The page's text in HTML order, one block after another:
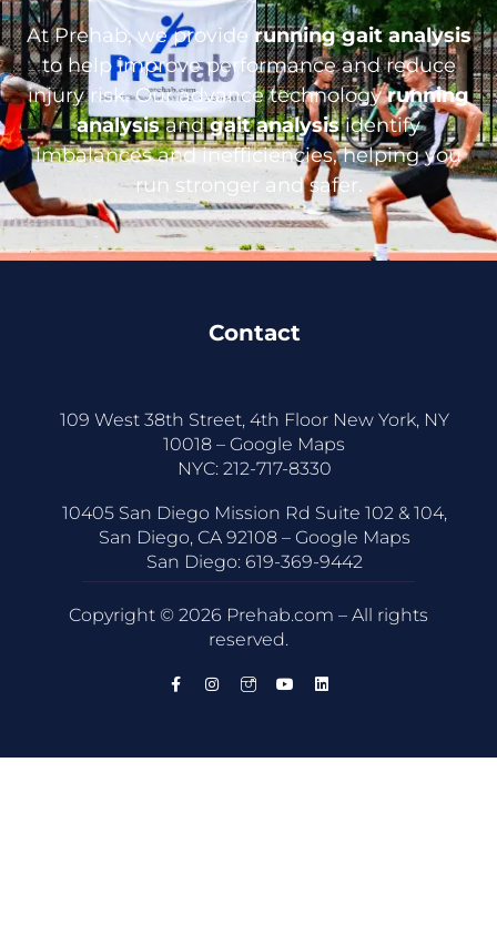
At Prehab, we provide running gait analysis
to help improve performance and reduce
injury risk. Our advance technologyrunning
analysisandgait analysisidentify
imbalances and inefficiencies, helping you
run stronger and safer.
Contact
109 West 38th Street, 4th Floor New York, NY
10018 – Google Maps
NYC: 212-717-8330
10405 San Diego Mission Rd Suite 102 & 104,
San Diego, CA 92108 – Google Maps
San Diego: 619-369-9442
Copyright © 2026 Prehab.com – All rights
reserved.